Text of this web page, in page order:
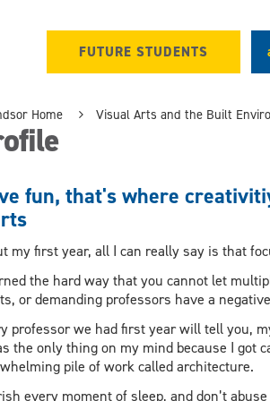
FUTURE STUDENTS
Home Visual Arts and the Built
fun, that's where
my first year, all I can really say is that
the hard way that you cannot let
or demanding professors have a
professor we had first year will tell you,
the only thing on my mind because I got
pile of work called architecture.
every moment of sleep, and don’t